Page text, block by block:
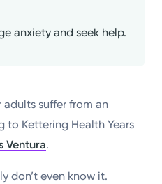
anxiety and seek help.
adults suffer from an
to Kettering Health Years
Ventura.
don’t even know it.